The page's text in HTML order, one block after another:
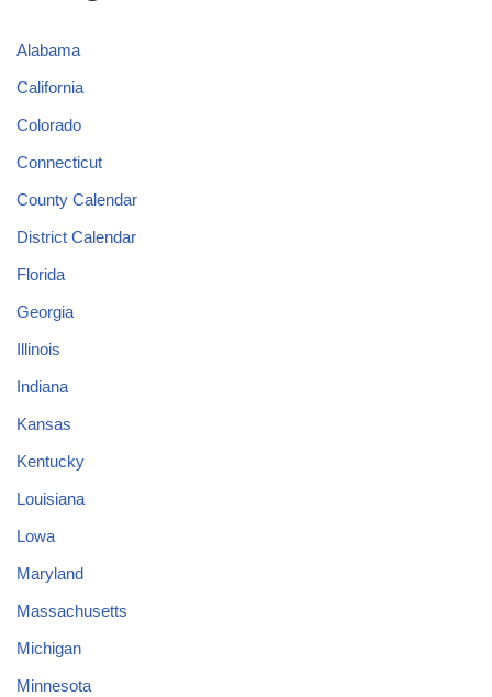
Alabama
California
Colorado
Connecticut
County Calendar
District Calendar
Florida
Georgia
Illinois
Indiana
Kansas
Kentucky
Louisiana
Lowa
Maryland
Massachusetts
Michigan
Minnesota